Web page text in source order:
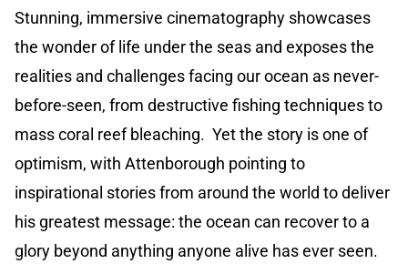
Stunning, immersive cinematography showcases
the wonder of life under the seas and exposes the
realities and challenges facing our ocean as never-
before-seen, from destructive fishing techniques to
mass coral reef bleaching. Yet the story is one of
optimism, with Attenborough pointing to
inspirational stories from around the world to deliver
his greatest message: the ocean can recover to a
glory beyond anything anyone alive has ever seen.